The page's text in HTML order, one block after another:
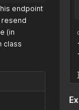
endpoint
(in
class